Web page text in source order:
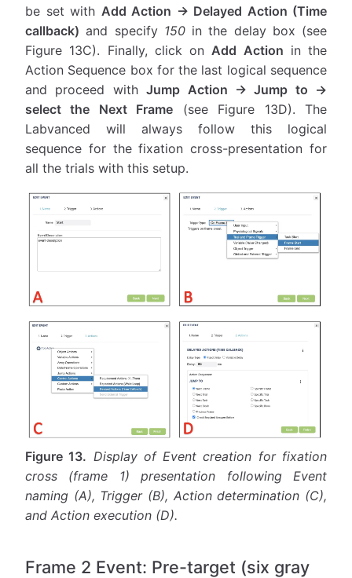
be set with Add Action → Delayed Action (Time
callback) and specify 150in the delay box (see
Figure 13C). Finally, click on Add Action in the
Action Sequence box for the last logical sequence
and proceed withJump Action → Jump to →
select the Next Frame (see Figure 13D). The
Labvanced will always follow this logical
sequence for the fixation cross-presentation for
all the trials with this setup.
Figure 13. Display of Event creation for fixation
cross (frame 1) presentation following Event
naming (A), Trigger (B), Action determination (C),
and Action execution (D).
Frame 2 Event: Pre-target (six gray